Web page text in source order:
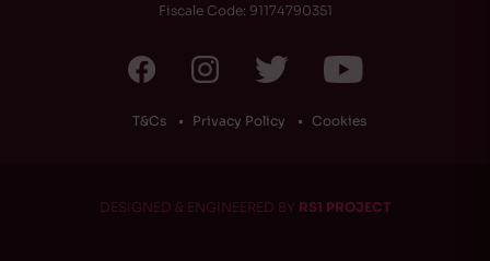
Fiscale Code: 91174790351
T&Cs Privacy Policy Cookies
DESIGNED & ENGINEERED BY RS1 PROJECT